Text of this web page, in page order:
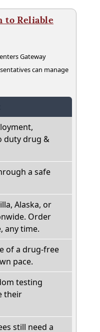
to Reliable
Gateway
can manage
duty drug &
a safe
Alaska, or
Order
any time.
of a drug-free
pace.
testing
their
still need a